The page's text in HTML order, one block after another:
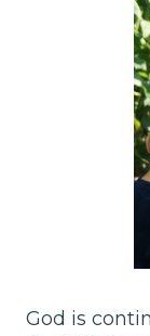
God is